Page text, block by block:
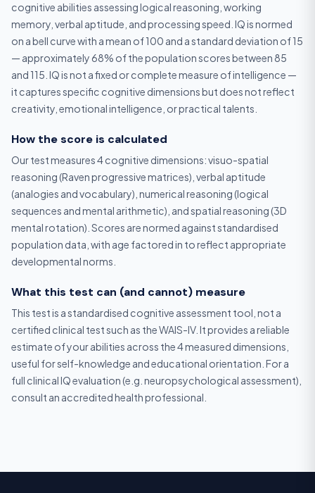
cognitive abilities assessing logical reasoning, working
memory, verbal aptitude, and processing speed. IQ is normed
on a bell curve with a mean of 100 and a standard deviation of 15
— approximately 68% of the population scores between 85
and 115. IQ is not a fixed or complete measure of intelligence —
it captures specific cognitive dimensions but does not reflect
creativity, emotional intelligence, or practical talents.
How the score is calculated
Our test measures 4 cognitive dimensions: visuo-spatial
reasoning (Raven progressive matrices), verbal aptitude
(analogies and vocabulary), numerical reasoning (logical
sequences and mental arithmetic), and spatial reasoning (3D
mental rotation). Scores are normed against standardised
population data, with age factored in to reflect appropriate
developmental norms.
What this test can (and cannot) measure
This test is a standardised cognitive assessment tool, not a
certified clinical test such as the WAIS-IV. It provides a reliable
estimate of your abilities across the 4 measured dimensions,
useful for self-knowledge and educational orientation. For a
full clinical IQ evaluation (e.g. neuropsychological assessment),
consult an accredited health professional.